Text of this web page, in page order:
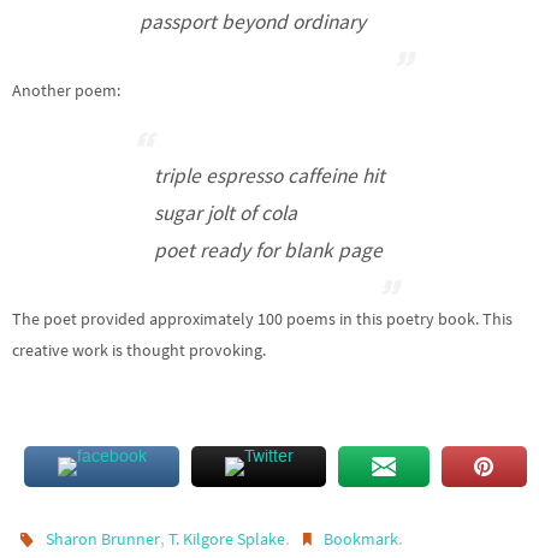
passport beyond ordinary
Another poem:
triple espresso caffeine hit
sugar jolt of cola
poet ready for blank page
The poet provided approximately 100 poems in this poetry book. This
creative work is thought provoking.
Sharon Brunner,T. Kilgore Splake. Bookmark.